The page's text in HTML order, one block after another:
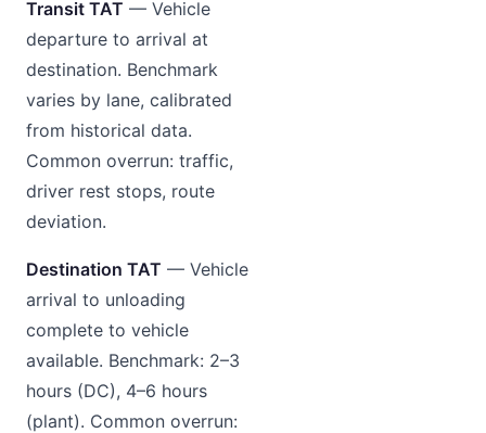
Transit TAT — Vehicle
departure to arrival at
destination. Benchmark
varies by lane, calibrated
from historical data.
Common overrun: traffic,
driver rest stops, route
deviation.
Destination TAT — Vehicle
arrival to unloading
complete to vehicle
available. Benchmark: 2–3
hours (DC), 4–6 hours
(plant). Common overrun: